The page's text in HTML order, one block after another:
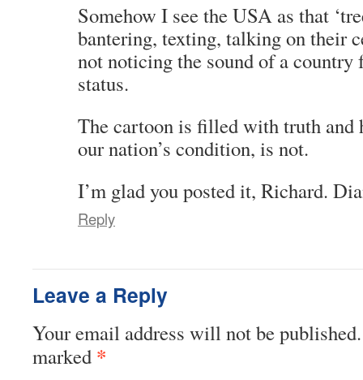
Somehow I see the USA as that
bantering, texting, talking on their
not noticing the sound of a
status.
The cartoon is filled with truth and
our nation’s condition, is not.
I’m glad you posted it, Richard.
Reply
Leave a Reply
Your email address will not be published.
marked *